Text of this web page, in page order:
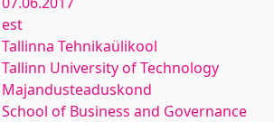
est
Tallinna Tehnikaülikool
Tallinn University of Technology
Majandusteaduskond
School of Business and Governance